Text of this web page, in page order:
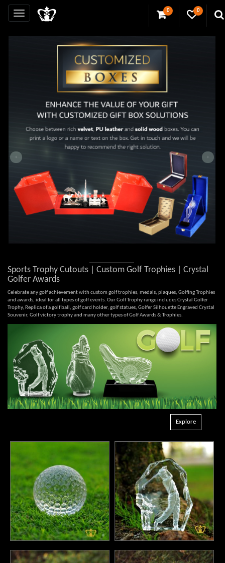
0 0
‹ ›
Sports Trophy Cutouts | Custom Golf Trophies | Crystal
Golfer Awards
Celebrate any golf achievement with custom golf trophies, medals, plaques, Golfing Trophies
and awards, ideal for all types of golf events. Our Golf Trophy range includes Crystal Golfer
Trophy, Replica of a golf ball, golf card holder, golf statues, Golfer Silhouette Engraved Crystal
Souvenir, Golf victory trophy and many other types of Golf Awards & Trophies.
Explore